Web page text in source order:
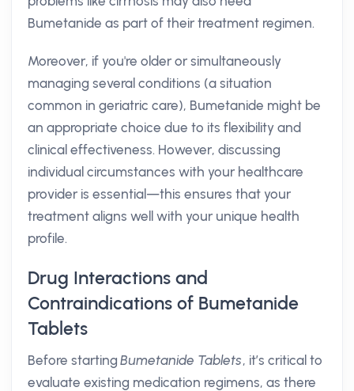
Bumetanide as part of their treatment regimen.
Moreover, if you're older or simultaneously
managing several conditions (a situation
common in geriatric care), Bumetanide might be
an appropriate choice due to its flexibility and
clinical effectiveness. However, discussing
individual circumstances with your healthcare
provider is essential—this ensures that your
treatment aligns well with your unique health
profile.
Drug Interactions and
Contraindications of Bumetanide
Tablets
Before startingBumetanide Tablets, it’s critical to
evaluate existing medication regimens, as there